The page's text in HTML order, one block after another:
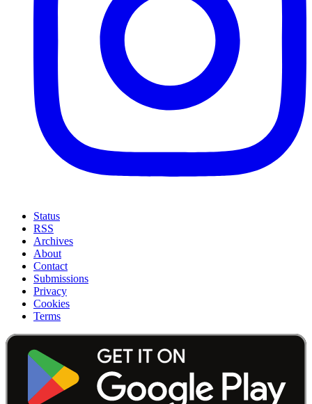
Status
RSS
Archives
About
Contact
Submissions
Privacy
Cookies
Terms